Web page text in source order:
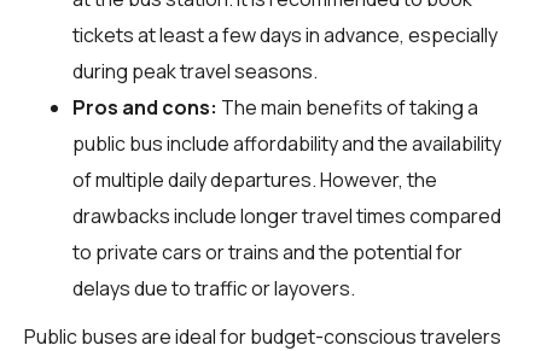
tickets at least a few days in advance, especially
during peak travel seasons.
Pros and cons: The main benefits of taking a
public bus include affordability and the availability
of multiple daily departures. However, the
drawbacks include longer travel times compared
to private cars or trains and the potential for
delays due to traffic or layovers.
Public buses are ideal for budget-conscious travelers